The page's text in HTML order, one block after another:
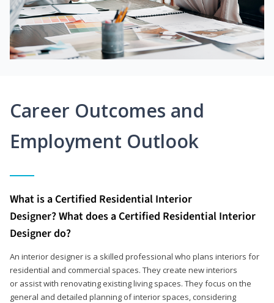
Career Outcomes and
Employment Outlook
What is a Certified Residential Interior
Designer? What does a Certified Residential Interior
Designer do?
An interior designer is a skilled professional who plans interiors for
residential and commercial spaces. They create new interiors
or assist with renovating existing living spaces. They focus on the
general and detailed planning of interior spaces, considering